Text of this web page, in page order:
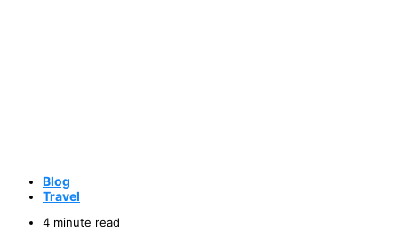
Blog
Travel
4 minute read